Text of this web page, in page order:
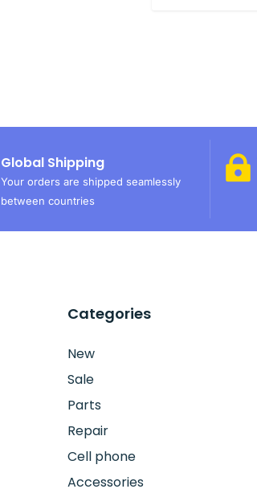
Global Shipping
Your orders are shipped seamlessly
between countries
Categories
New
Sale
Parts
Repair
Cell phone
Accessories